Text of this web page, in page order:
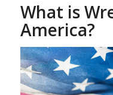
What is
America?